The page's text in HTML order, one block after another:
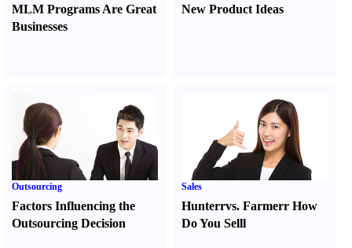
MLM Programs Are Great
Businesses
New Product Ideas
Outsourcing
Factors Influencing the
Outsourcing Decision
Sales
Hunterrvs. FarmerrHow
Do You Selll